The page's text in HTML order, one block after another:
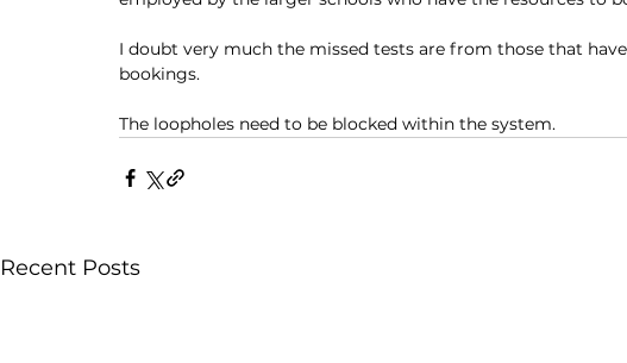
I doubt very much the missed tests are from those that
bookings.
The loopholes need to be blocked within the system.
Recent Posts